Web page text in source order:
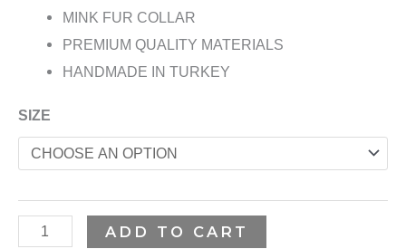
MINK FUR COLLAR
PREMIUM QUALITY MATERIALS
HANDMADE IN TURKEY
SIZE
ADD TO CART